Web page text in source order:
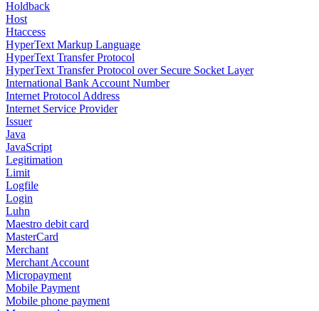
Holdback
Host
Htaccess
HyperText Markup Language
HyperText Transfer Protocol
HyperText Transfer Protocol over Secure Socket Layer
International Bank Account Number
Internet Protocol Address
Internet Service Provider
Issuer
Java
JavaScript
Legitimation
Limit
Logfile
Login
Luhn
Maestro debit card
MasterCard
Merchant
Merchant Account
Micropayment
Mobile Payment
Mobile phone payment